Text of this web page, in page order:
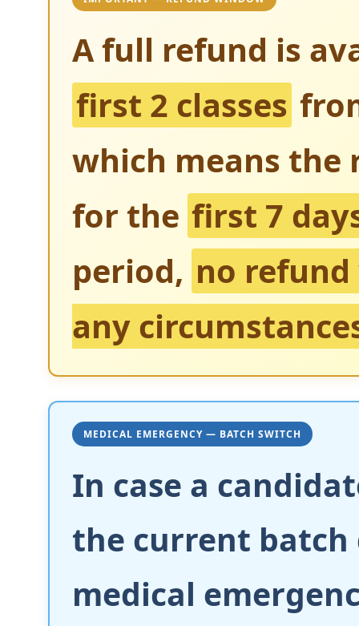
A full refund is
first 2 classes
which means the
for the first 7
period, no
any
MEDICAL EMERGENCY — BATCH SWITCH
In case a
the current batch
medical